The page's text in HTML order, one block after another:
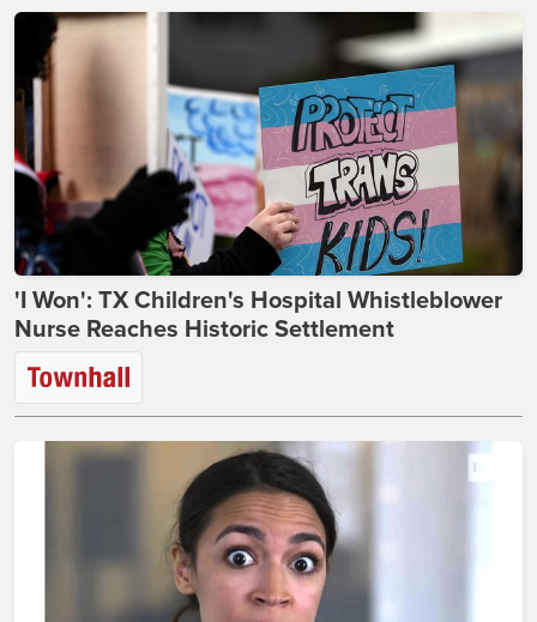
'I Won': TX Children's Hospital Whistleblower
Nurse Reaches Historic Settlement